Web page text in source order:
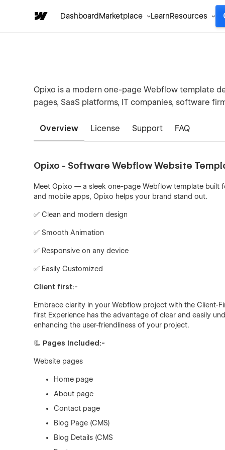
DashboardMarketplace LearnResources
Opixo is a modern one-page Webflow template
pages, SaaS platforms, IT companies, software
Overview License Support FAQ
Opixo - Software Webflow Website
Meet Opixo — a sleek one-page Webflow template built
and mobile apps, Opixo helps your brand stand out.
✅ Clean and modern design
✅ Smooth Animation
✅ Responsive on any device
✅ Easily Customized
Client first:-
Embrace clarity in your Webflow project with the Client-
first Experience has the advantage of clear and easily
enhancing the user-friendliness of your project.
📃 Pages Included:-
Website pages
Home page
About page
Contact page
Blog Page (CMS)
Blog Details (CMS